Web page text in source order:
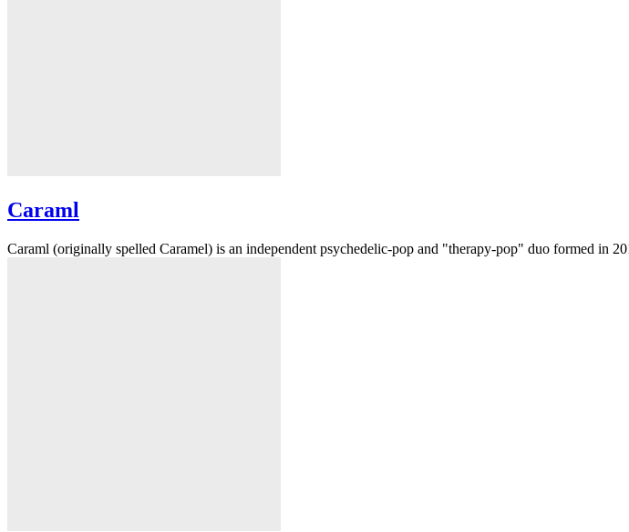
Caraml
Caraml (originally spelled Caramel) is an independent psychedelic-pop and "therapy-pop" duo formed in